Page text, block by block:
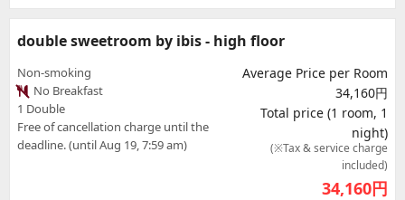
double sweetroom by ibis - high floor
Non-smoking
No Breakfast
1 Double
Free of cancellation charge until the
deadline. (until Aug 19, 7:59 am)
Average Price per Room
34,160円
Total price (1 room, 1
night)
(※Tax & service charge
included)
34,160円